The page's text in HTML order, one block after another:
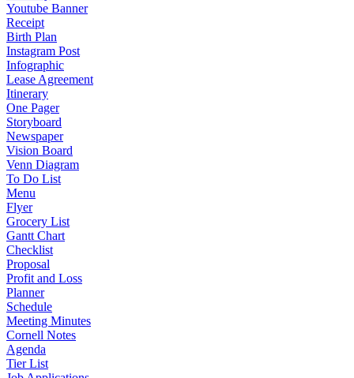
Youtube Banner
Receipt
Birth Plan
Instagram Post
Infographic
Lease Agreement
Itinerary
One Pager
Storyboard
Newspaper
Vision Board
Venn Diagram
To Do List
Menu
Flyer
Grocery List
Gantt Chart
Checklist
Proposal
Profit and Loss
Planner
Schedule
Meeting Minutes
Cornell Notes
Agenda
Tier List